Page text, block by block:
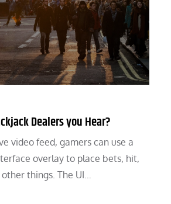
Dealers you Hear?
video feed, gamers can use a
overlay to place bets, hit,
things. The UI…